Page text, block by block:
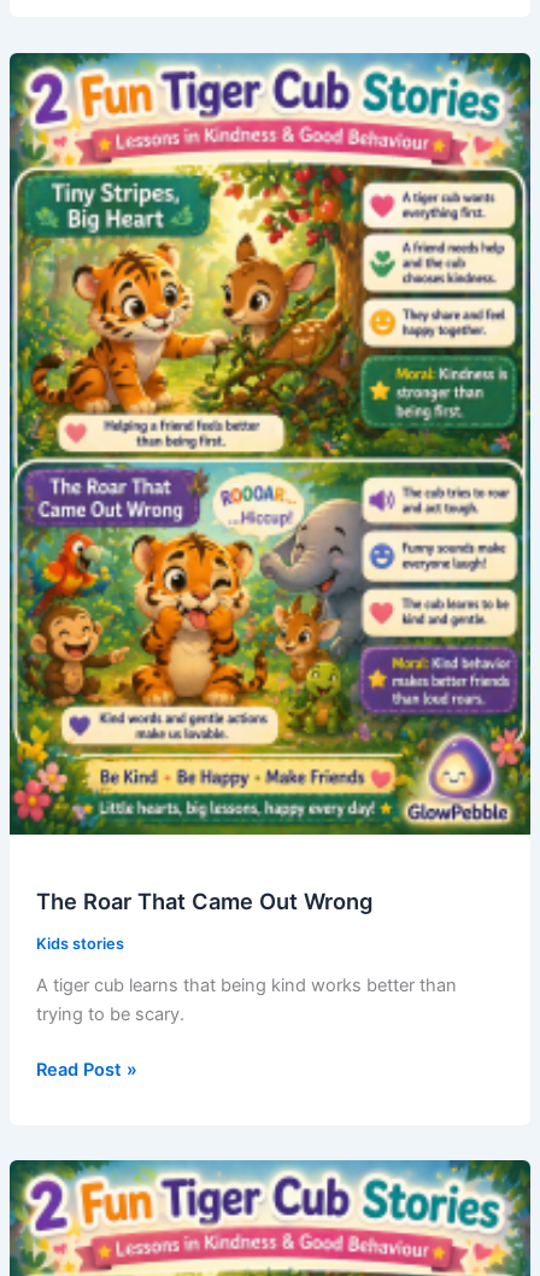
in
the
Morning
Breeze
The Roar That Came Out Wrong
Kids stories
A tiger cub learns that being kind works better than
trying to be scary.
The
Came
Out
Wrong
Read Post »